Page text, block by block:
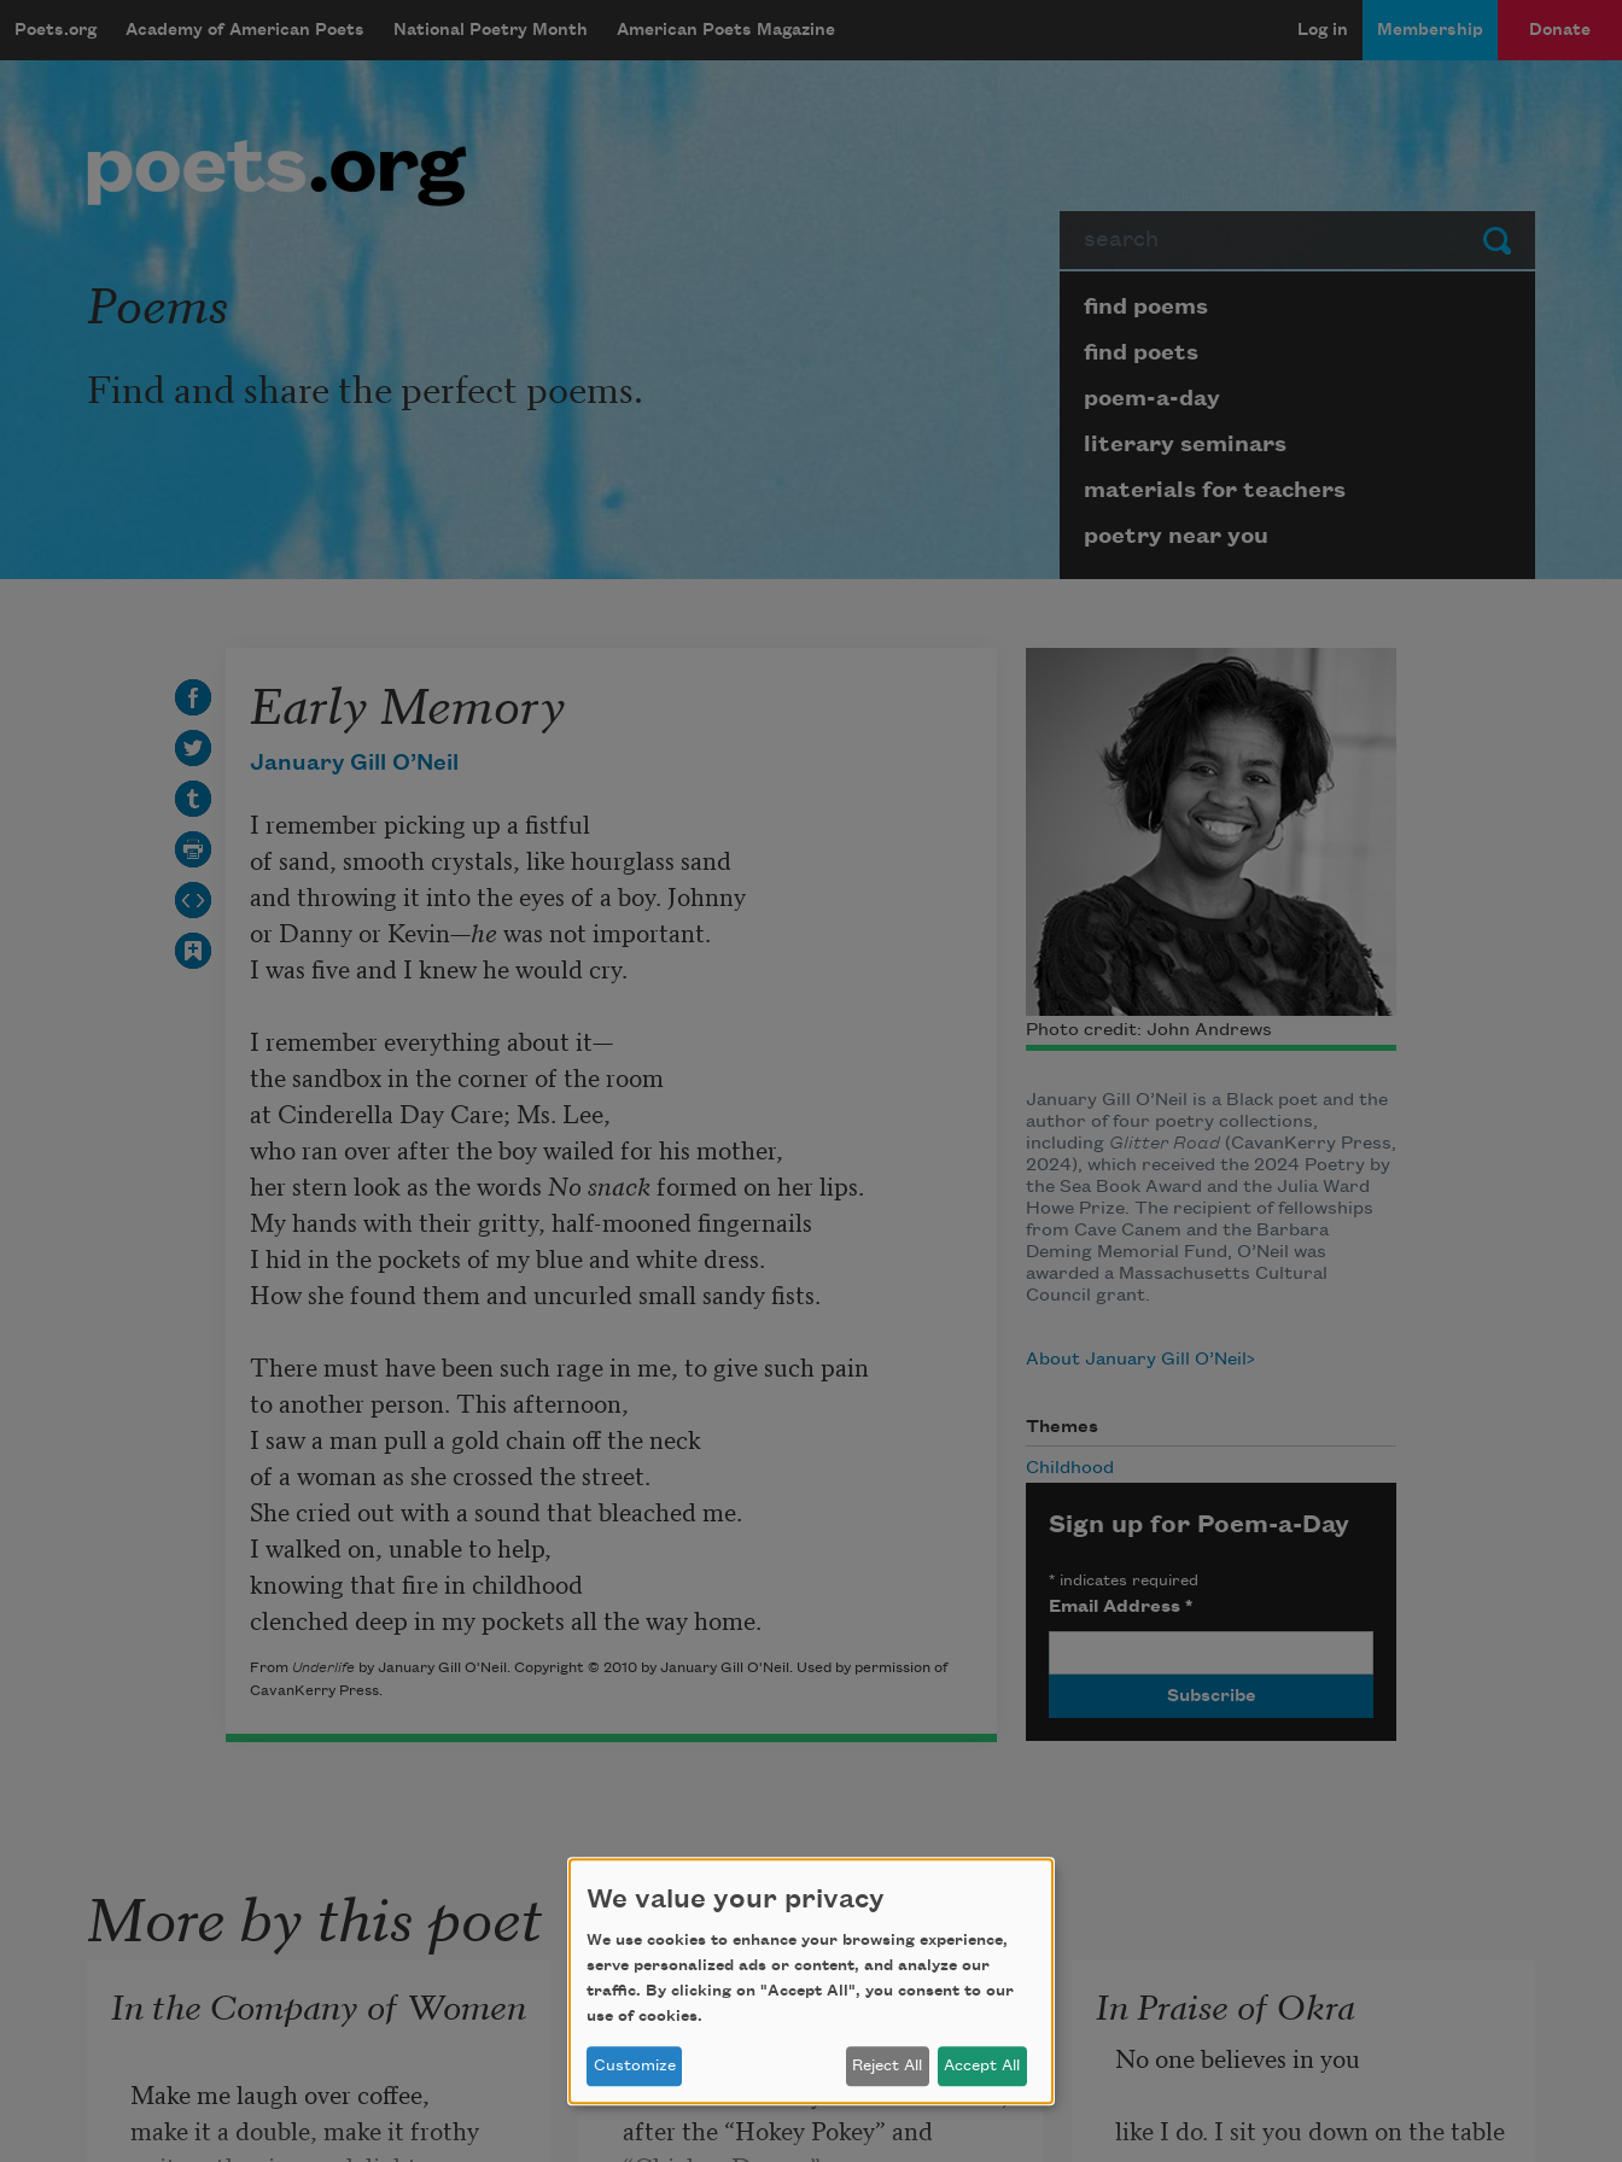
mobileMenu
Main navigation
Poets.org Academy of American Poets National Poetry Month American Poets Magazine
User account menu
Log in Membership Donate
Submit
Poems
Find and share the perfect poems.
Page submenu block
find poems
find poets
poem-a-day
literary seminars
materials for teachers
poetry near you
Early Memory
January Gill O’Neil
I remember picking up a fistful
of sand, smooth crystals, like hourglass sand
and throwing it into the eyes of a boy. Johnny
or Danny or Kevin—he was not important.
I was five and I knew he would cry.
I remember everything about it—
the sandbox in the corner of the room
at Cinderella Day Care; Ms. Lee,
who ran over after the boy wailed for his mother,
her stern look as the words No snack formed on her lips.
My hands with their gritty, half-mooned fingernails
I hid in the pockets of my blue and white dress.
How she found them and uncurled small sandy fists.
There must have been such rage in me, to give such pain
to another person. This afternoon,
I saw a man pull a gold chain off the neck
of a woman as she crossed the street.
She cried out with a sound that bleached me.
I walked on, unable to help,
knowing that fire in childhood
clenched deep in my pockets all the way home.
From Underlife by January Gill O'Neil. Copyright © 2010 by January Gill O'Neil. Used by permission of
CavanKerry Press.
Photo credit: John Andrews
January Gill O’Neil is a Black poet and the
author of four poetry collections,
including Glitter Road (CavanKerry Press,
2024), which received the 2024 Poetry by
the Sea Book Award and the Julia Ward
Howe Prize. The recipient of fellowships
from Cave Canem and the Barbara
Deming Memorial Fund, O’Neil was
awarded a Massachusetts Cultural
Council grant.
About January Gill O’Neil
Themes
Childhood
Sign up for Poem-a-Day
*indicates required
Email Address *
More by this poet
In the Company of Women
Make me laugh over coffee,
make it a double, make it frothy
Night at the Roller Palace
After the birthday crowds thin out,
after the “Hokey Pokey” and
In Praise of Okra
No one believes in you
like I do. I sit you down on the table
We value your privacy
We use cookies to enhance your browsing experience,
serve personalized ads or content, and analyze our
traffic. By clicking on "Accept All", you consent to our
use of cookies.
Customize Reject All Accept All